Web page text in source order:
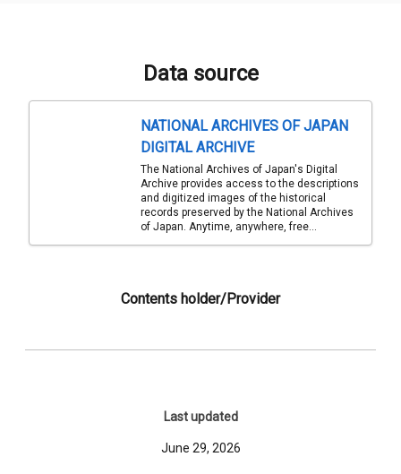
Data source
NATIONAL ARCHIVES OF JAPAN
DIGITAL ARCHIVE
The National Archives of Japan's Digital
Archive provides access to the descriptions
and digitized images of the historical
records preserved by the National Archives
of Japan. Anytime, anywhere, free...
Contents holder/Provider
Last updated
June 29, 2026